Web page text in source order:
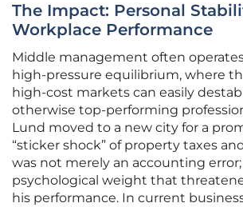
The Impact: Personal
Workplace Performance
Middle management often
high-pressure equilibrium, where
high-cost markets can easily
otherwise top-performing
Lund moved to a new city for a
“sticker shock” of property taxes
was not merely an accounting error;
psychological weight that
his performance. In current